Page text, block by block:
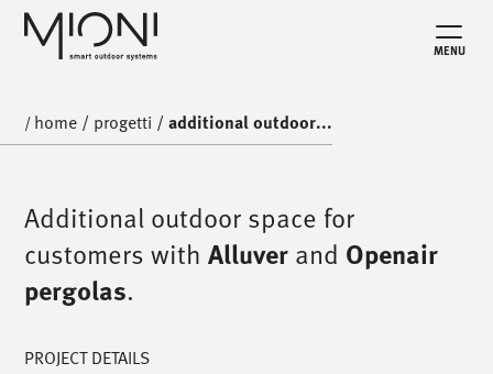
MENU
/home / progetti /additional outdoor...
Additional outdoor space for
customers withAlluver and Openair
pergolas.
PROJECT DETAILS